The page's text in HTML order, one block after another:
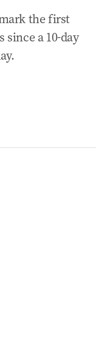
the first
a 10-day